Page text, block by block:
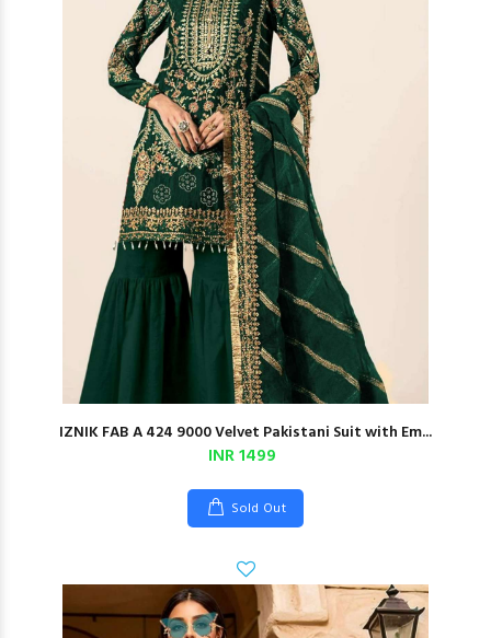
IZNIK FAB A 424 9000 Velvet Pakistani Suit with Em...
INR 1499
Sold Out